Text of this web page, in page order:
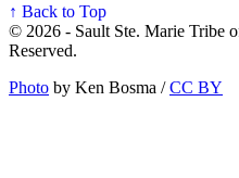
↑ Back to Top
© 2026 - Sault Ste. Marie Tribe
Reserved.
Photo by Ken Bosma /CC BY